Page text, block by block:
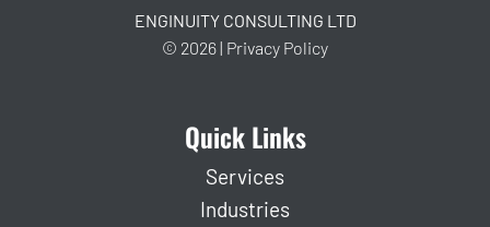
ENGINUITY CONSULTING LTD
© 2026 | Privacy Policy
Quick Links
Services
Industries